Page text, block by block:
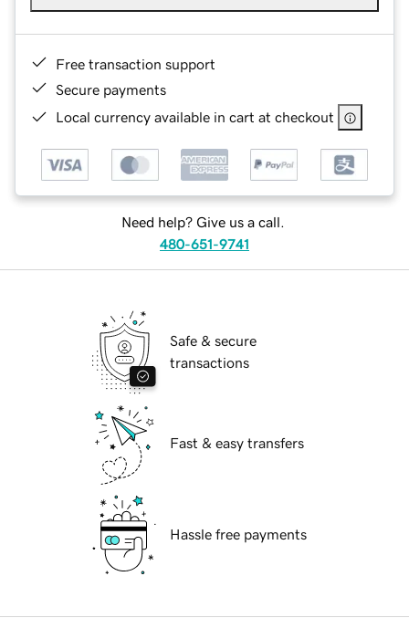
Free transaction support
Secure payments
Local currency available in cart at checkout
Need help? Give us a call.
480-651-9741
Safe & secure
transactions
Fast & easy transfers
Hassle free payments